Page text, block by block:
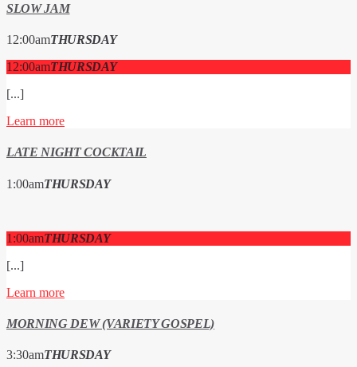
SLOW JAM
12:00amTHURSDAY
12:00amTHURSDAY
[...]
Learn more
LATE NIGHT COCKTAIL
1:00amTHURSDAY
1:00amTHURSDAY
[...]
Learn more
MORNING DEW (VARIETY GOSPEL)
3:30amTHURSDAY